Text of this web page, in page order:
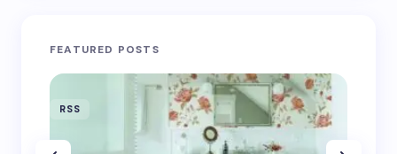
FEATURED POSTS
RSS